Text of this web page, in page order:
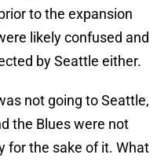
to the expansion
likely confused and
by Seattle either.
not going to Seattle,
the Blues were not
for the sake of it. What